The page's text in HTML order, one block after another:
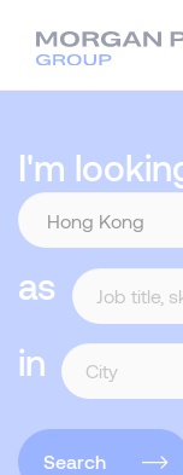
I'm
as
in
Search